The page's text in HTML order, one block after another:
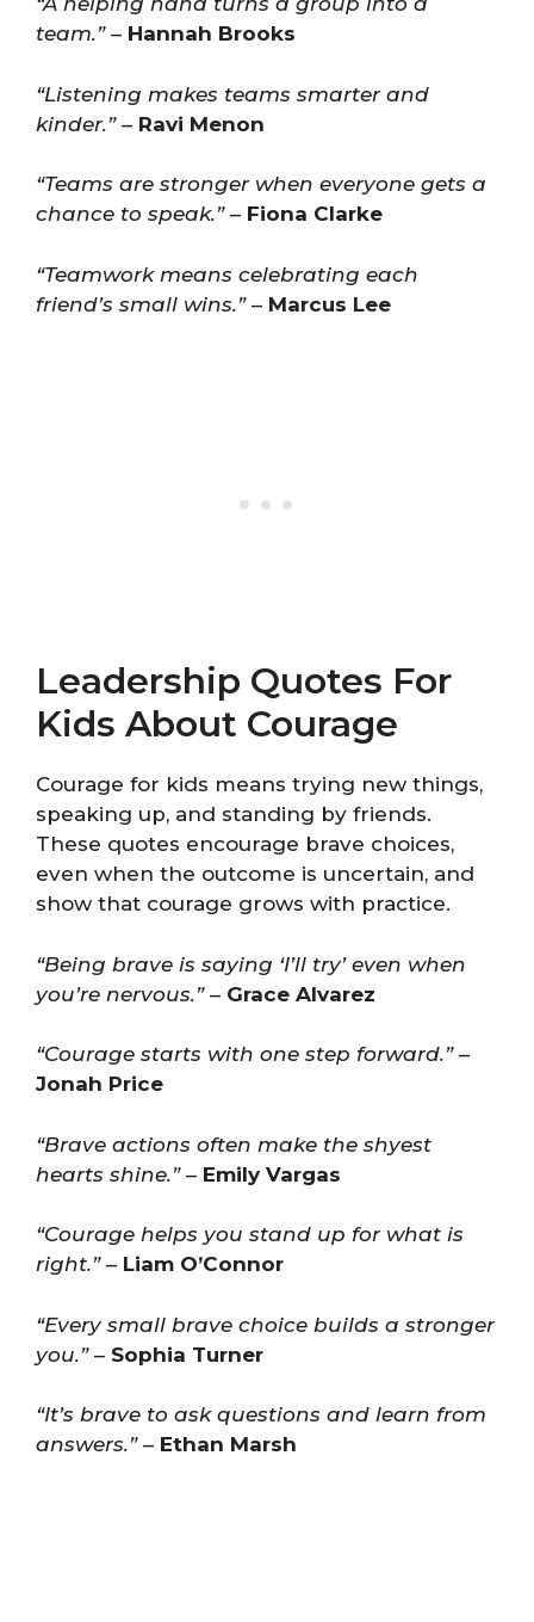
team.”– Hannah Brooks
“Listening makes teams smarter and
kinder.”– Ravi Menon
“Teams are stronger when everyone gets a
chance to speak.”– Fiona Clarke
“Teamwork means celebrating each
friend’s small wins.”– Marcus Lee
Leadership Quotes For
Kids About Courage
Courage for kids means trying new things,
speaking up, and standing by friends.
These quotes encourage brave choices,
even when the outcome is uncertain, and
show that courage grows with practice.
“Being brave is saying ‘I’ll try’ even when
you’re nervous.”– Grace Alvarez
“Courage starts with one step forward.”–
Jonah Price
“Brave actions often make the shyest
hearts shine.”– Emily Vargas
“Courage helps you stand up for what is
right.”– Liam O’Connor
“Every small brave choice builds a stronger
you.”– Sophia Turner
“It’s brave to ask questions and learn from
answers.”– Ethan Marsh